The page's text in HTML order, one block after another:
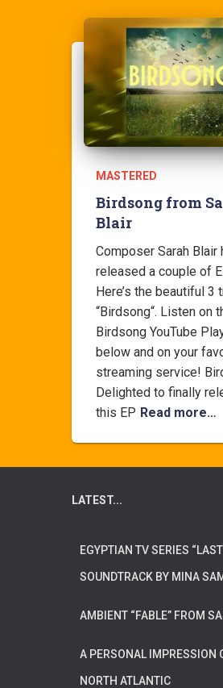
MASTERED
Birdsong from
Blair
Composer Sarah Blair
released a couple of
Here’s the beautiful 3
“Birdsong“. Listen on
Birdsong YouTube
below and on your
streaming service!
Delighted to finally
this EP Read more…
LATEST...
EGYPTIAN TV SERIES
SOUNDTRACK BY MINA
AMBIENT “FABLE” FROM
A PERSONAL IMPRESSION
NORTH ATLANTIC